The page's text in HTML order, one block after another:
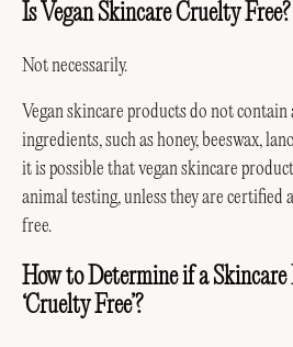
Is Vegan Skincare Cruelty Free?
Not necessarily.
Vegan skincare products do not
ingredients, such as honey, beeswax,
it is possible that vegan skincare
animal testing, unless they are certified
free.
How to Determine if a Skincare
‘Cruelty Free’?